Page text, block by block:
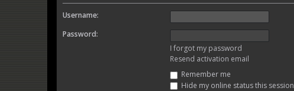
Username:
Password:
I forgot my password
Resend activation email
Remember me
Hide my online status this session